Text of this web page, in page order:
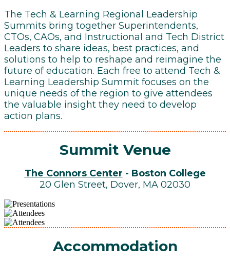
The Tech & Learning Regional Leadership
Summits bring together Superintendents,
CTOs, CAOs, and Instructional and Tech District
Leaders to share ideas, best practices, and
solutions to help to reshape and reimagine the
future of education. Each free to attend Tech &
Learning Leadership Summit focuses on the
unique needs of the region to give attendees
the valuable insight they need to develop
action plans.
Summit Venue
The Connors Center - Boston College
20 Glen Street, Dover, MA 02030
Accommodation